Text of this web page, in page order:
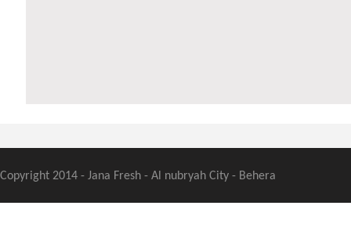
Copyright 2014 - Jana Fresh - Al nubryah City - Behera